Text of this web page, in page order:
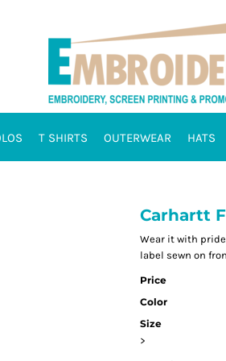
T SHIRTS OUTERWEAR HATS
Carhartt
Wear it with
label sewn on
Price
Color
Size
>